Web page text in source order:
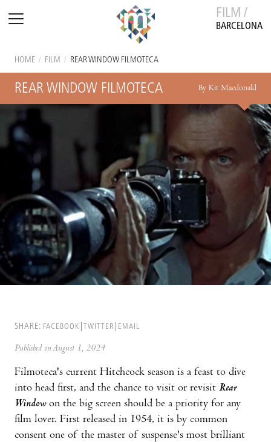
FILM /
BARCELONA
HOME / FILM / REAR WINDOW FILMOTECA
REAR WINDOW FILMOTECA By Kit Macdonald
SHARE: FACEBOOK TWITTER EMAIL
Published on August 1, 2024
Filmoteca's current Hitchcock season is a feast to dive
into head first, and the chance to visit or revisit Rear
Window on the big screen should be a priority for any
film lover. First released in 1954, it is by common
consent one of the master of suspense's most brilliant